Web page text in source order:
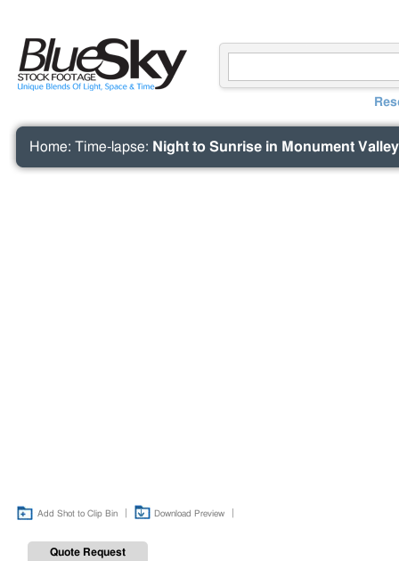
Home: Time-lapse: Night to Sunrise in Monument Valley
Add Shot to Clip Bin Download Preview
Quote Request